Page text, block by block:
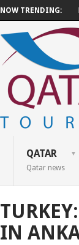
NOW TRENDING:
QATAR
Qatar news
IN